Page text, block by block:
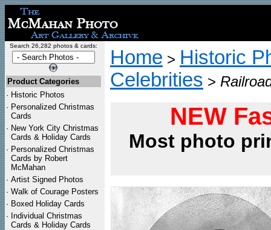
Search 26,282 photos & cards:
Product Categories
· Historic Photos
· Personalized Christmas
Cards
· New York City Christmas
Cards & Holiday Cards
· Personalized Christmas
Cards by Robert
McMahan
· Artist Signed Photos
· Walk of Courage Posters
· Boxed Holiday Cards
· Individual Christmas
Cards & Holiday Cards
Home > Historic
Celebrities >
NEW
Most photo